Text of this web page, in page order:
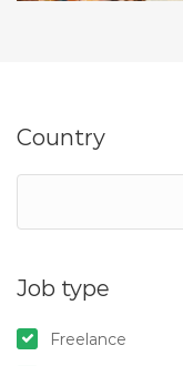
Country
Job type
Freelance